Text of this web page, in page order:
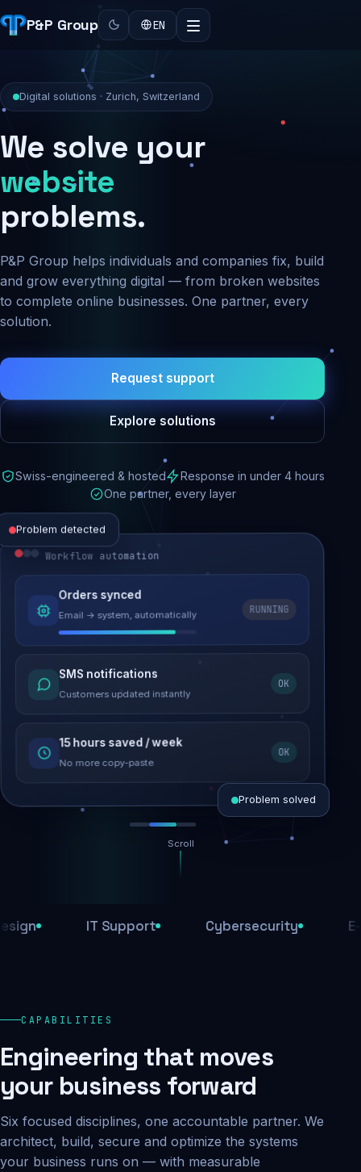
P&P Group EN
Digital solutions · Zurich, Switzerland
We solve your
security
problems.
P&P Group helps individuals and companies fix, build
and grow everything digital — from broken websites
to complete online businesses. One partner, every
solution.
Request support
Explore solutions
Swiss-engineered & hosted
Response in under 4 hours
One partner, every layer
Problem detected
Website performance
Load time 6.2s → 0.9s
Malware removed
Site clean & back online
SEO recovered
Rankings restored
Workflow automation
Orders synced
Email → system, automatically
RUNNING
SMS notifications
Customers updated instantly
OK
15 hours saved / week
No more copy-paste
OK
Daily backups
Problem solved
Scroll
IT Support Cybersecurity E-
CAPABILITIES
Engineering that moves
your business forward
Six focused disciplines, one accountable partner. We
architect, build, secure and optimize the systems
your business runs on — with measurable